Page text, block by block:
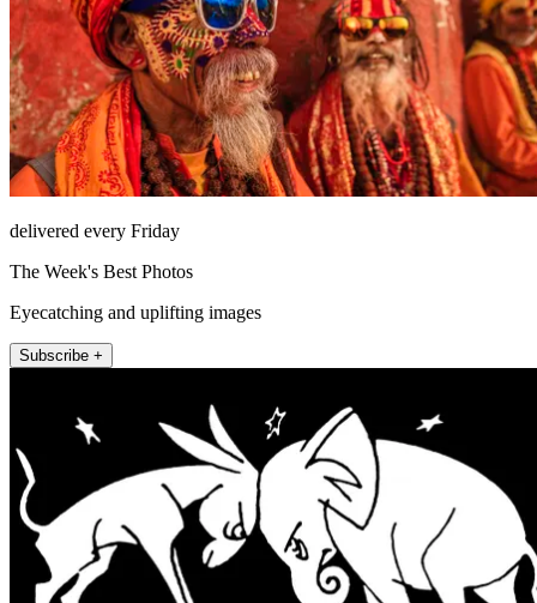
delivered every Friday
The Week's Best Photos
Eyecatching and uplifting images
Subscribe +